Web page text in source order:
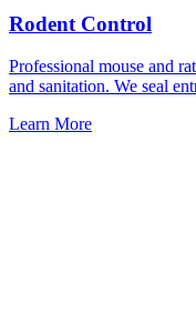
Rodent Control
Professional mouse and
and sanitation. We seal
Learn More